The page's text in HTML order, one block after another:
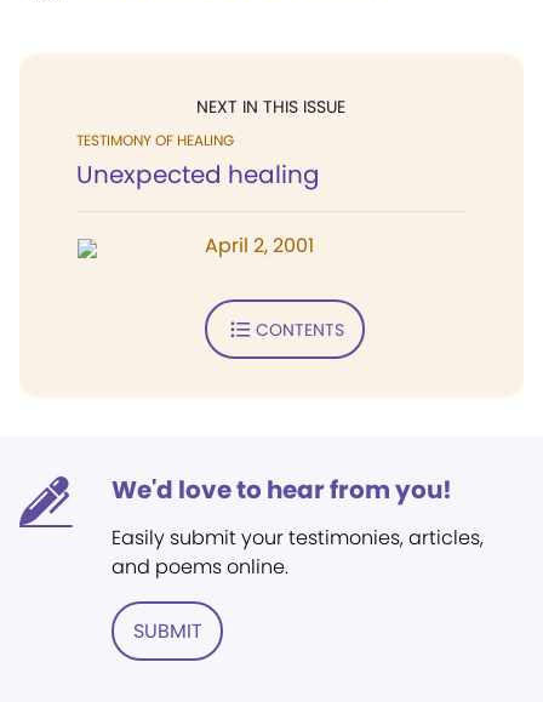
NEXT IN THIS ISSUE
TESTIMONY OF HEALING
Unexpected healing
April 2, 2001
CONTENTS
We'd love to hear from you!
Easily submit your testimonies, articles,
and poems online.
SUBMIT